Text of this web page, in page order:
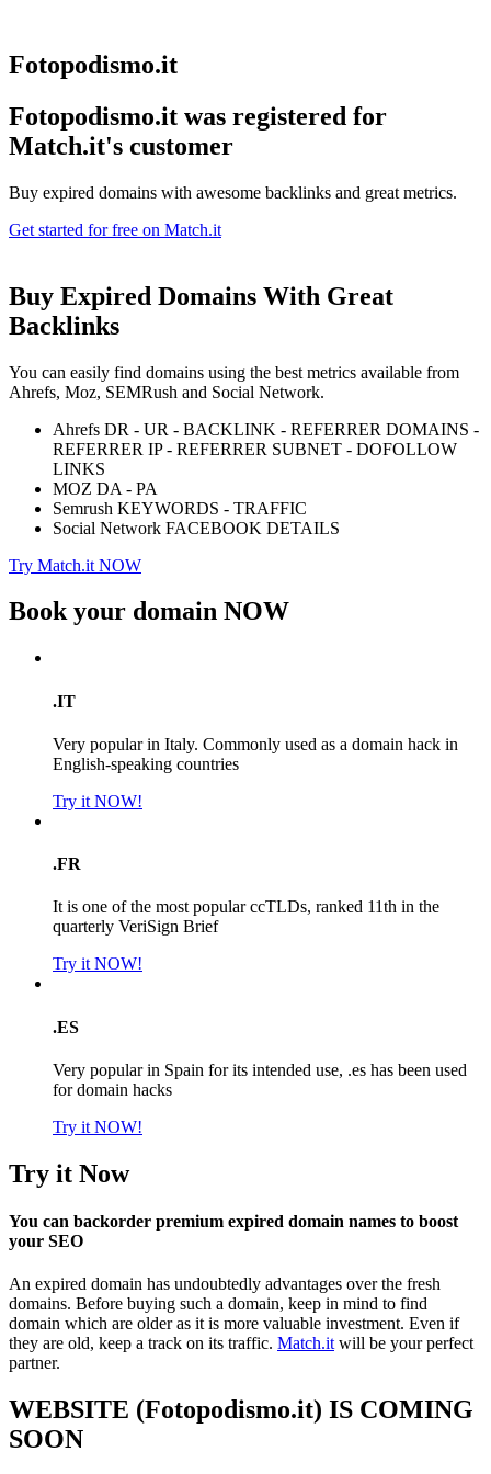
Fotopodismo.it
Fotopodismo.it was registered for
Match.it's customer
Buy expired domains with awesome backlinks and great metrics.
Get started for free on Match.it
Buy Expired Domains With Great
Backlinks
You can easily find domains using the best metrics available from
Ahrefs, Moz, SEMRush and Social Network.
Ahrefs DR - UR - BACKLINK - REFERRER DOMAINS -
REFERRER IP - REFERRER SUBNET - DOFOLLOW
LINKS
MOZ DA - PA
Semrush KEYWORDS - TRAFFIC
Social Network FACEBOOK DETAILS
Try Match.it NOW
Book your domain NOW
.IT
Very popular in Italy. Commonly used as a domain hack in
English-speaking countries
Try it NOW!
.FR
It is one of the most popular ccTLDs, ranked 11th in the
quarterly VeriSign Brief
Try it NOW!
.ES
Very popular in Spain for its intended use, .es has been used
for domain hacks
Try it NOW!
Try it Now
You can backorder premium expired domain names to boost
your SEO
An expired domain has undoubtedly advantages over the fresh
domains. Before buying such a domain, keep in mind to find
domain which are older as it is more valuable investment. Even if
they are old, keep a track on its traffic. Match.it will be your perfect
partner.
WEBSITE (Fotopodismo.it) IS COMING
SOON